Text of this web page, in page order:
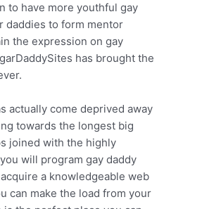
to have more youthful gay
daddies to form mentor
the expression on gay
has brought the
actually come deprived away
towards the longest big
joined with the highly
will program gay daddy
a knowledgeable web
can make the load from your